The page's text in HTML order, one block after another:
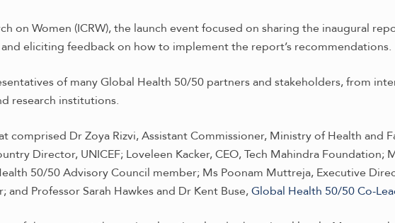
on Women (ICRW), the launch event focused on sharing the inaugural
eliciting feedback on how to implement the report’s recommendations.
of many Global Health 50/50 partners and stakeholders, from
research institutions.
comprised Dr Zoya Rizvi, Assistant Commissioner, Ministry of Health and
Director, UNICEF; Loveleen Kacker, CEO, Tech Mahindra Foundation;
50/50 Advisory Council member; Ms Poonam Muttreja, Executive
Professor Sarah Hawkes and Dr Kent Buse,Global Health 50/50 Co-